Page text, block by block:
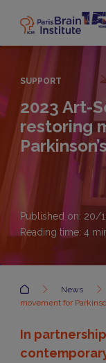
main
content
SUPPORT
2023 Art-
restoring
Published on: 20/
Reading time: 4
Accueil News
movement for
In